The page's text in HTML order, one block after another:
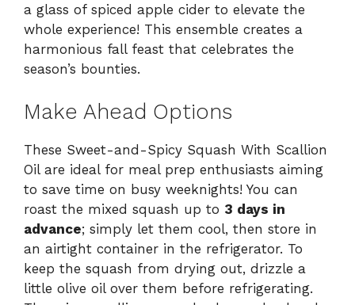
a glass of spiced apple cider to elevate the
whole experience! This ensemble creates a
harmonious fall feast that celebrates the
season’s bounties.
Make Ahead Options
These Sweet-and-Spicy Squash With Scallion
Oil are ideal for meal prep enthusiasts aiming
to save time on busy weeknights! You can
roast the mixed squash up to 3 days in
advance; simply let them cool, then store in
an airtight container in the refrigerator. To
keep the squash from drying out, drizzle a
little olive oil over them before refrigerating.